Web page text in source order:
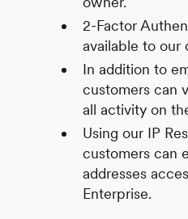
2-Factor
available to our
In addition to
customers can
all activity on
Using our IP
customers can
addresses
Enterprise.